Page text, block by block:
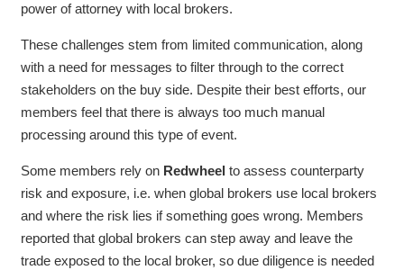
power of attorney with local brokers.
These challenges stem from limited communication, along
with a need for messages to filter through to the correct
stakeholders on the buy side. Despite their best efforts, our
members feel that there is always too much manual
processing around this type of event.
Some members rely on Redwheel to assess counterparty
risk and exposure, i.e. when global brokers use local brokers
and where the risk lies if something goes wrong. Members
reported that global brokers can step away and leave the
trade exposed to the local broker, so due diligence is needed